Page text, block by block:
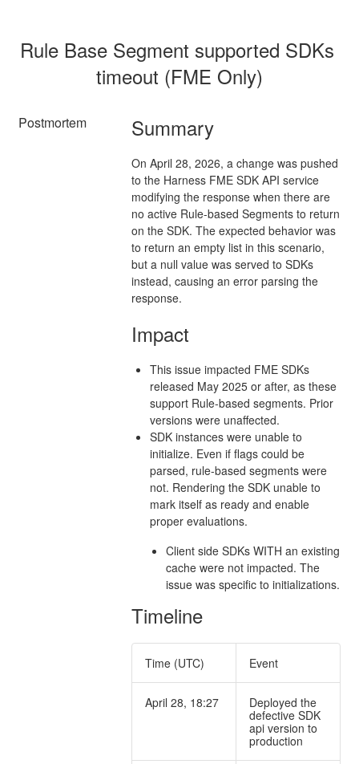
Rule Base Segment supported SDKs
timeout (FME Only)
Postmortem Summary
On April 28, 2026, a change was pushed
to the Harness FME SDK API service
modifying the response when there are
no active Rule-based Segments to return
on the SDK. The expected behavior was
to return an empty list in this scenario,
but a null value was served to SDKs
instead, causing an error parsing the
response.
Impact
This issue impacted FME SDKs
released May 2025 or after, as these
support Rule-based segments. Prior
versions were unaffected.
SDK instances were unable to
initialize. Even if flags could be
parsed, rule-based segments were
not. Rendering the SDK unable to
mark itself as ready and enable
proper evaluations.
Client side SDKs WITH an existing
cache were not impacted. The
issue was specific to initializations.
Timeline
Time (UTC) Event
April 28, 18:27
Deployed the
defective SDK
api version to
production